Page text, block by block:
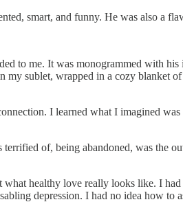
smart, and funny. He was also a
to me. It was monogrammed with
sublet, wrapped in a cozy blanket
I learned what I imagined
of, being abandoned, was the
healthy love really looks like. I
depression. I had no idea how to